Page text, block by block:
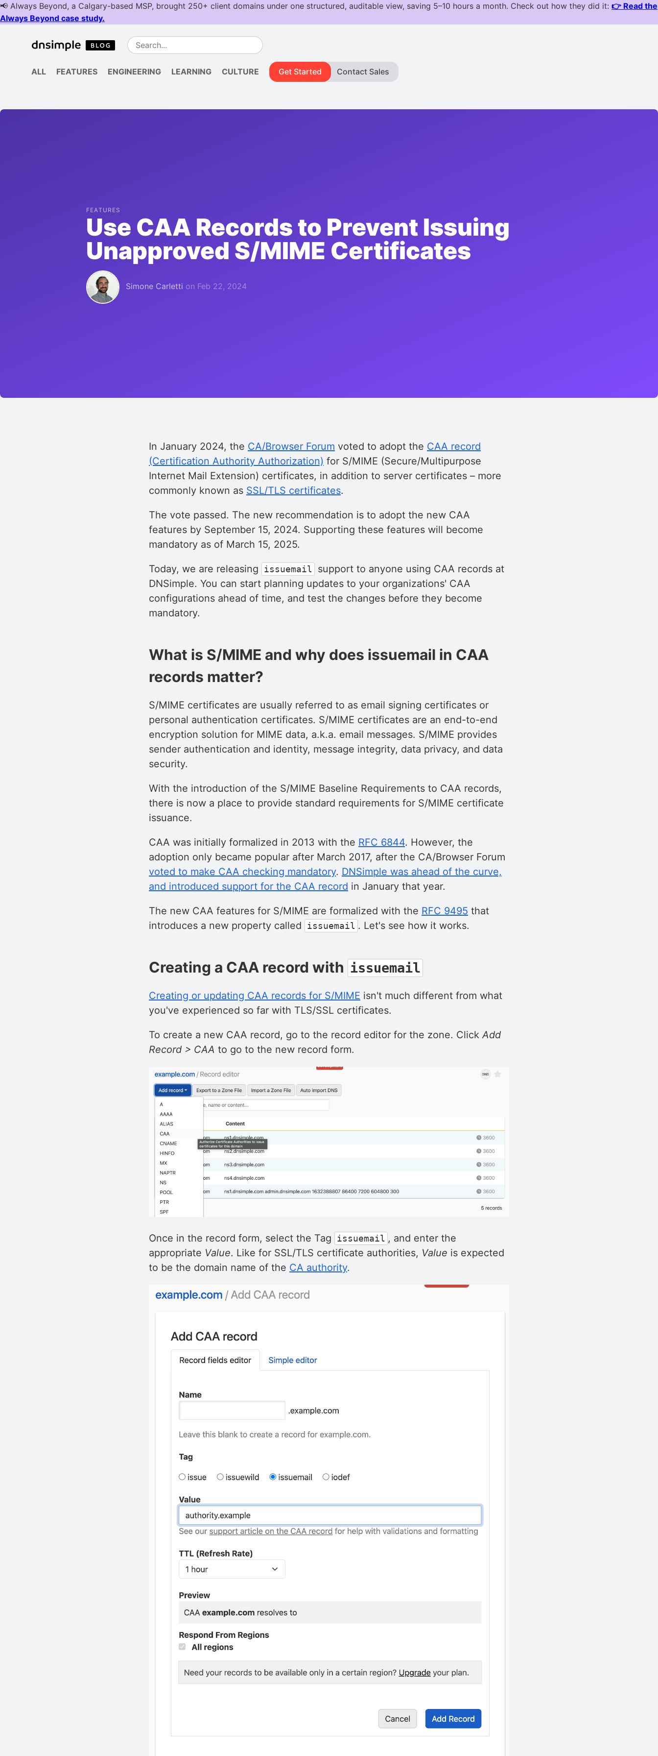
ALL FEATURES ENGINEERING LEARNING CULTURE Get Started Contact Sales
FEATURES
Use CAA Records to Prevent Issuing
Unapproved S/MIME Certificates
Simone Carletti on Feb 22, 2024
In January 2024, the CA/Browser Forum voted to adopt the CAA record
(Certification Authority Authorization) for S/MIME (Secure/Multipurpose
Internet Mail Extension) certificates, in addition to server certificates – more
commonly known as SSL/TLS certificates.
The vote passed. The new recommendation is to adopt the new CAA
features by September 15, 2024. Supporting these features will become
mandatory as of March 15, 2025.
Today, we are releasing issuemail
support to anyone using CAA records at
DNSimple. You can start planning updates to your organizations' CAA
configurations ahead of time, and test the changes before they become
mandatory.
What is S/MIME and why does issuemail in CAA
records matter?
S/MIME certificates are usually referred to as email signing certificates or
personal authentication certificates. S/MIME certificates are an end-to-end
encryption solution for MIME data, a.k.a. email messages. S/MIME provides
sender authentication and identity, message integrity, data privacy, and data
security.
With the introduction of the S/MIME Baseline Requirements to CAA records,
there is now a place to provide standard requirements for S/MIME certificate
issuance.
CAA was initially formalized in 2013 with the RFC 6844. However, the
adoption only became popular after March 2017, after the CA/Browser Forum
voted to make CAA checking mandatory. DNSimple was ahead of the curve,
and introduced support for the CAA record in January that year.
The new CAA features for S/MIME are formalized with the RFC 9495 that
introduces a new property called
issuemail . Let's see how it works.
Creating a CAA record with issuemail
Creating or updating CAA records for S/MIME isn't much different from what
you've experienced so far with TLS/SSL certificates.
To create a new CAA record, go to the record editor for the zone. ClickAdd
Record > CAA to go to the new record form.
Once in the record form, select the Tag issuemail , and enter the
appropriate Value. Like for SSL/TLS certificate authorities, Value is expected
to be the domain name of the CA authority.